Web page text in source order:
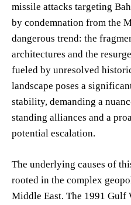
missile attacks targeting
by condemnation from the
dangerous trend: the
architectures and the
fueled by unresolved
landscape poses a
stability, demanding a
standing alliances and a
potential escalation.
The underlying causes of
rooted in the complex
Middle East. The 1991 Gulf